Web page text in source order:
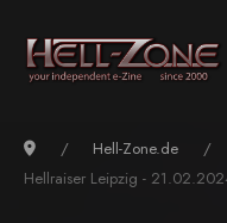
Hell-Zone.de
Hellraiser Leipzig -